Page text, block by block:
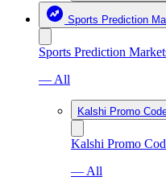
Sports Prediction
Sports Prediction
— All
Kalshi Promo
Kalshi Promo
— All